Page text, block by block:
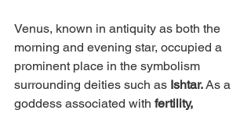
Venus, known in antiquity as both the
morning and evening star, occupied a
prominent place in the symbolism
surrounding deities such as Ishtar. As a
goddess associated with fertility,